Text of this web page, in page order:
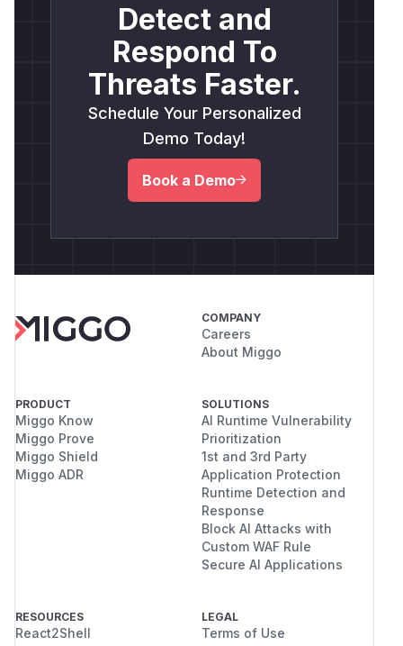
Detect and
Respond To
Threats Faster.
Schedule Your Personalized
Demo Today!
Book a Demo
COMPANY
Careers
About Miggo
PRODUCT
Miggo Know
Miggo Prove
Miggo Shield
Miggo ADR
SOLUTIONS
AI Runtime Vulnerability
Prioritization
1st and 3rd Party
Application Protection
Runtime Detection and
Response
Block AI Attacks with
Custom WAF Rule
Secure AI Applications
RESOURCES
React2Shell
LEGAL
Terms of Use